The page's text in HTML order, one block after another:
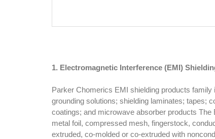
1. Electromagnetic Interference (EMI)
Parker Chomerics EMI shielding products
grounding solutions; shielding laminates; tapes;
coatings; and microwave absorber products
metal foil, compressed mesh, fingerstock,
extruded, co-molded or co-extruded with